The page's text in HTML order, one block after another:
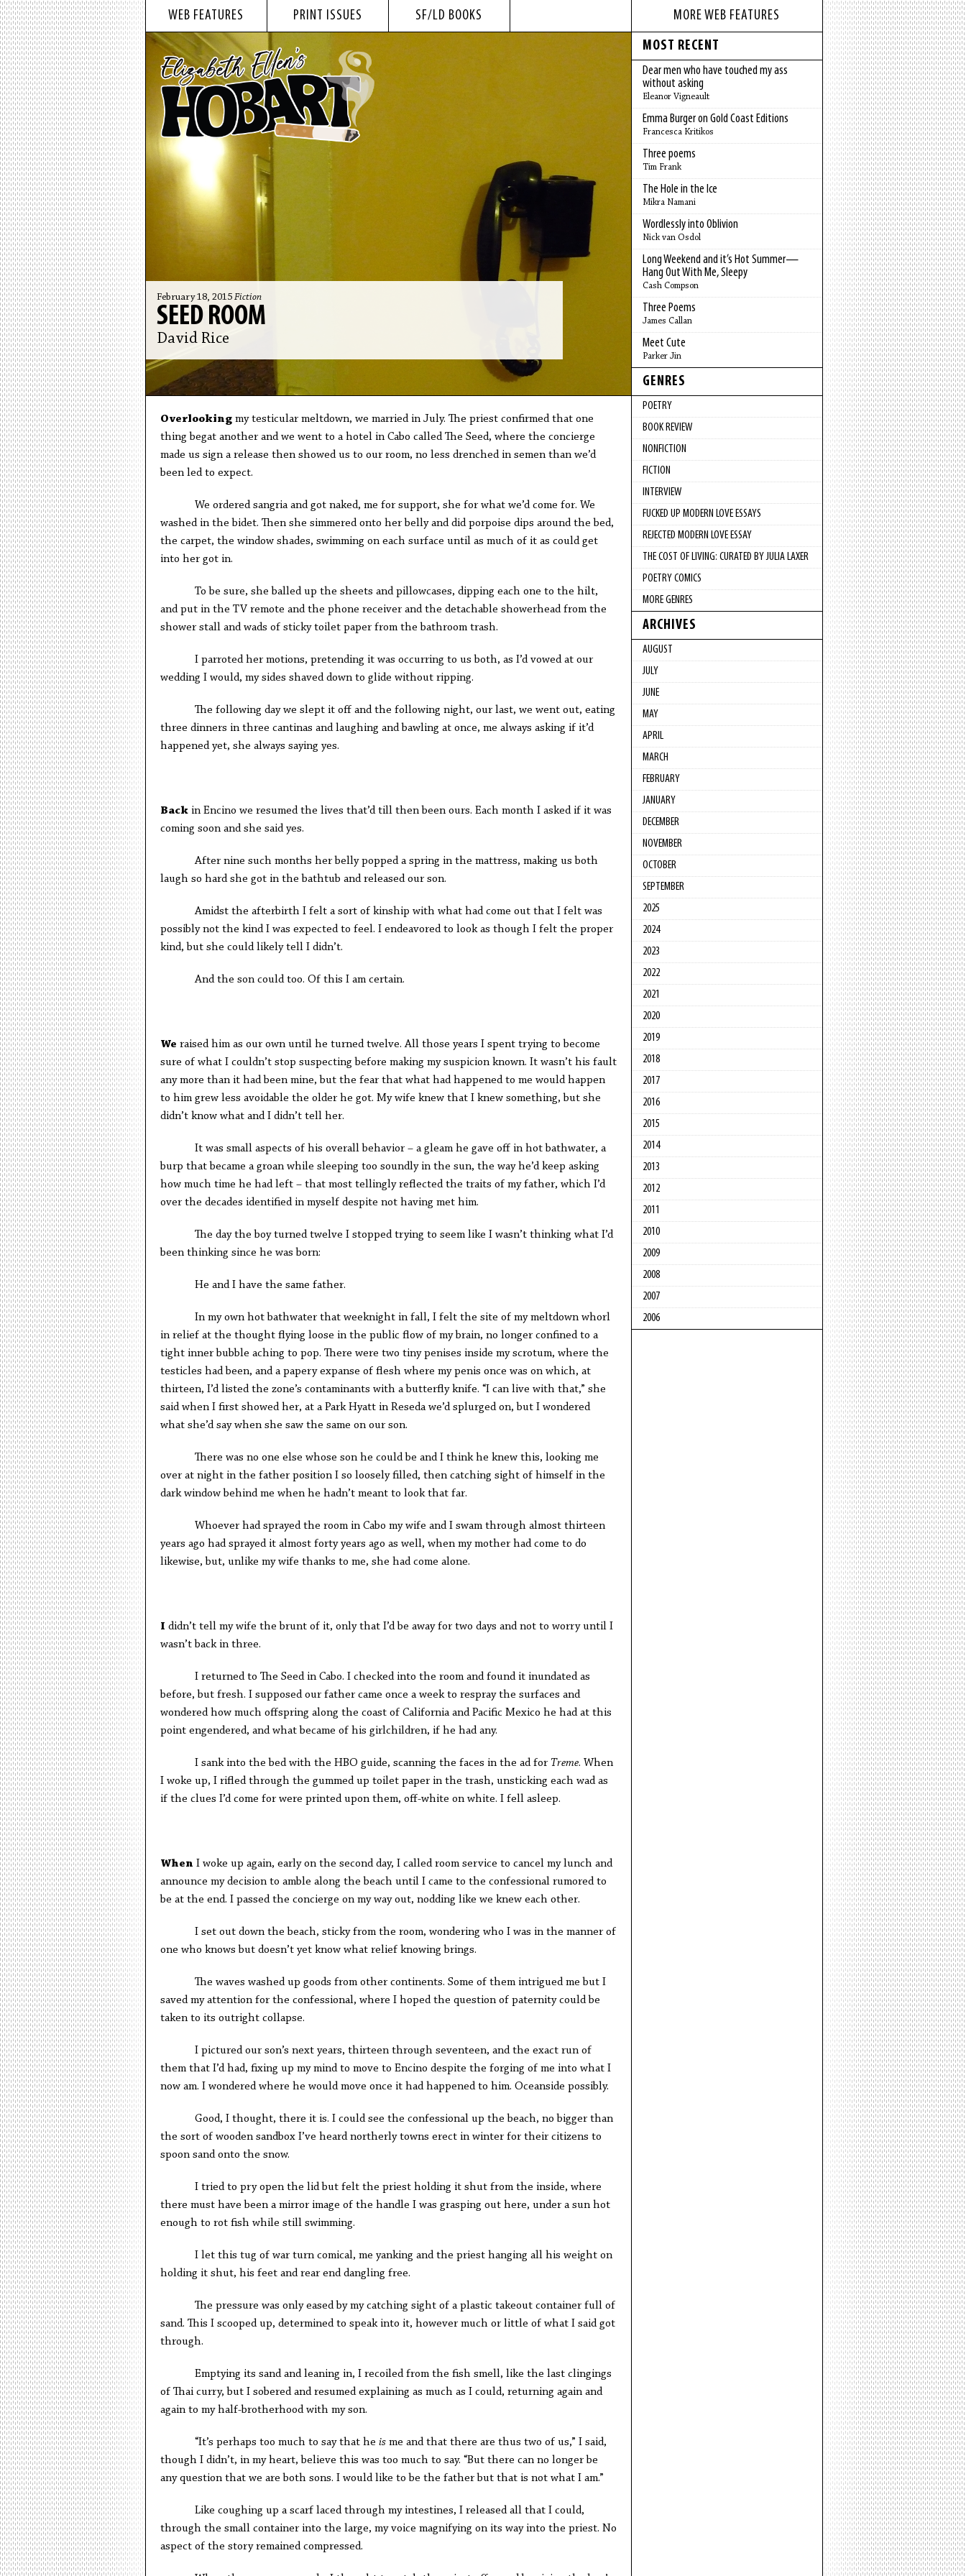
WEB FEATURES PRINT ISSUES SF/LD BOOKS
February 18, 2015 Fiction
SEED ROOM
David Rice
Overlookingmy testicular meltdown, we married in July. The priest confirmed that one
thing begat another and we went to a hotel in Cabo called The Seed, where the concierge
made us sign a release then showed us to our room, no less drenched in semen than we’d
been led to expect.
We ordered sangria and got naked, me for support, she for what we’d come for. We
washed in the bidet. Then she simmered onto her belly and did porpoise dips around the bed,
the carpet, the window shades, swimming on each surface until as much of it as could get
into her got in.
To be sure, she balled up the sheets and pillowcases, dipping each one to the hilt,
and put in the TV remote and the phone receiver and the detachable showerhead from the
shower stall and wads of sticky toilet paper from the bathroom trash.
I parroted her motions, pretending it was occurring to us both, as I’d vowed at our
wedding I would, my sides shaved down to glide without ripping.
The following day we slept it off and the following night, our last, we went out, eating
three dinners in three cantinas and laughing and bawling at once, me always asking if it’d
happened yet, she always saying yes.
Backin Encino we resumed the lives that’d till then been ours. Each month I asked if it was
coming soon and she said yes.
After nine such months her belly popped a spring in the mattress, making us both
laugh so hard she got in the bathtub and released our son.
Amidst the afterbirth I felt a sort of kinship with what had come out that I felt was
possibly not the kind I was expected to feel. I endeavored to look as though I felt the proper
kind, but she could likely tell I didn’t.
And the son could too. Of this I am certain.
We raised him as our own until he turned twelve. All those years I spent trying to become
sure of what I couldn’t stop suspecting before making my suspicion known. It wasn’t his fault
any more than it had been mine, but the fear that what had happened to me would happen
to him grew less avoidable the older he got. My wife knew that I knew something, but she
didn’t know what and I didn’t tell her.
It was small aspects of his overall behavior – a gleam he gave off in hot bathwater, a
burp that became a groan while sleeping too soundly in the sun, the way he’d keep asking
how much time he had left – that most tellingly reflected the traits of my father, which I’d
over the decades identified in myself despite not having met him.
The day the boy turned twelve I stopped trying to seem like I wasn’t thinking what I’d
been thinking since he was born:
He and I have the same father.
In my own hot bathwater that weeknight in fall, I felt the site of my meltdown whorl
in relief at the thought flying loose in the public flow of my brain, no longer confined to a
tight inner bubble aching to pop. There were two tiny penises inside my scrotum, where the
testicles had been, and a papery expanse of flesh where my penis once was on which, at
thirteen, I’d listed the zone’s contaminants with a butterfly knife. “I can live with that,” she
said when I first showed her, at a Park Hyatt in Reseda we’d splurged on, but I wondered
what she’d say when she saw the same on our son.
There was no one else whose son he could be and I think he knew this, looking me
over at night in the father position I so loosely filled, then catching sight of himself in the
dark window behind me when he hadn’t meant to look that far.
Whoever had sprayed the room in Cabo my wife and I swam through almost thirteen
years ago had sprayed it almost forty years ago as well, when my mother had come to do
likewise, but, unlike my wife thanks to me, she had come alone.
I didn’t tell my wife the brunt of it, only that I’d be away for two days and not to worry until I
wasn’t back in three.
I returned to The Seed in Cabo. I checked into the room and found it inundated as
before, but fresh. I supposed our father came once a week to respray the surfaces and
wondered how much offspring along the coast of California and Pacific Mexico he had at this
point engendered, and what became of his girlchildren, if he had any.
I sank into the bed with the HBO guide, scanning the faces in the ad for Treme. When
I woke up, I rifled through the gummed up toilet paper in the trash, unsticking each wad as
if the clues I’d come for were printed upon them, off-white on white. I fell asleep.
When I woke up again, early on the second day, I called room service to cancel my lunch and
announce my decision to amble along the beach until I came to the confessional rumored to
be at the end. I passed the concierge on my way out, nodding like we knew each other.
I set out down the beach, sticky from the room, wondering who I was in the manner of
one who knows but doesn’t yet know what relief knowing brings.
The waves washed up goods from other continents. Some of them intrigued me but I
saved my attention for the confessional, where I hoped the question of paternity could be
taken to its outright collapse.
I pictured our son’s next years, thirteen through seventeen, and the exact run of
them that I’d had, fixing up my mind to move to Encino despite the forging of me into what I
now am. I wondered where he would move once it had happened to him. Oceanside possibly.
Good, I thought, there it is. I could see the confessional up the beach, no bigger than
the sort of wooden sandbox I’ve heard northerly towns erect in winter for their citizens to
spoon sand onto the snow.
I tried to pry open the lid but felt the priest holding it shut from the inside, where
there must have been a mirror image of the handle I was grasping out here, under a sun hot
enough to rot fish while still swimming.
I let this tug of war turn comical, me yanking and the priest hanging all his weight on
holding it shut, his feet and rear end dangling free.
The pressure was only eased by my catching sight of a plastic takeout container full of
sand. This I scooped up, determined to speak into it, however much or little of what I said got
through.
Emptying its sand and leaning in, I recoiled from the fish smell, like the last clingings
of Thai curry, but I sobered and resumed explaining as much as I could, returning again and
again to my half-brotherhood with my son.
“It’s perhaps too much to say that he isme and that there are thus two of us,” I said,
though I didn’t, in my heart, believe this was too much to say. “But there can no longer be
any question that we are both sons. I would like to be the father but that is not what I am.”
Like coughing up a scarf laced through my intestines, I released all that I could,
through the small container into the large, my voice magnifying on its way into the priest. No
aspect of the story remained compressed.
MORE WEB FEATURES
MOST RECENT
Dear men who have touched my ass
without asking
Eleanor Vigneault
Emma Burger on Gold Coast Editions
Francesca Kritikos
Three poems
Tim Frank
The Hole in the Ice
Mikra Namani
Wordlessly into Oblivion
Nick van Osdol
Long Weekend and it’s Hot Summer—
Hang Out With Me, Sleepy
Cash Compson
Three Poems
James Callan
Meet Cute
Parker Jin
GENRES
POETRY
BOOK REVIEW
NONFICTION
FICTION
INTERVIEW
FUCKED UP MODERN LOVE ESSAYS
REJECTED MODERN LOVE ESSAY
THE COST OF LIVING: CURATED BY JULIA LAXER
POETRY COMICS
MORE GENRES
ARCHIVES
AUGUST
JULY
JUNE
MAY
APRIL
MARCH
FEBRUARY
JANUARY
DECEMBER
NOVEMBER
OCTOBER
SEPTEMBER
2025
2024
2023
2022
2021
2020
2019
2018
2017
2016
2015
2014
2013
2012
2011
2010
2009
2008
2007
2006